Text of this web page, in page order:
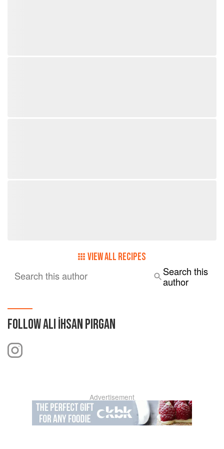
VIEW ALL RECIPES
Search this author
Search this
author
FOLLOWALI İHSAN PIRGAN
Advertisement